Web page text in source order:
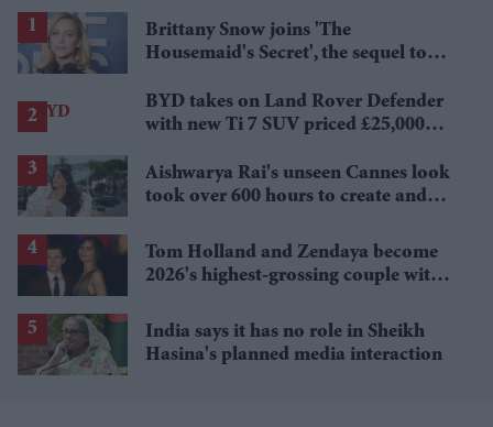
Brittany Snow joins 'The
Housemaid's Secret', the sequel to
BYD takes on Land Rover Defender
with new Ti 7 SUV priced £25,000
Aishwarya Rai's unseen Cannes look
took over 600 hours to create and
Tom Holland and Zendaya become
2026's highest-grossing couple with
India says it has no role in Sheikh
Hasina's planned media interaction